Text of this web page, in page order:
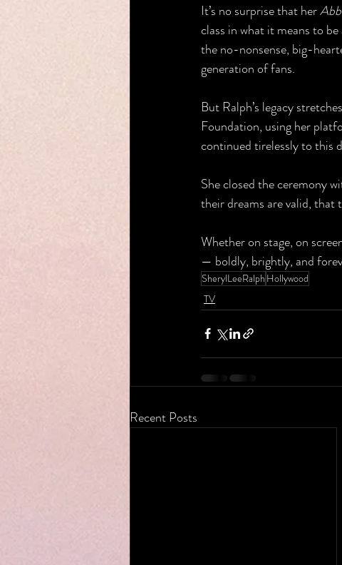
It’s no surprise that her
class in what it means to
the no-nonsense, big-
generation of fans.
But Ralph’s legacy
Foundation, using her
continued tirelessly to this
She closed the ceremony
their dreams are valid, that
Whether on stage, on
— boldly, brightly, and
SherylLeeRalph Hollywood
TV
Recent Posts